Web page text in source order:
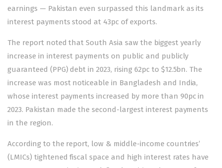
earnings — Pakistan even surpassed this landmark as its
interest payments stood at 43pc of exports.
The report noted that South Asia saw the biggest yearly
increase in interest payments on public and publicly
guaranteed (PPG) debt in 2023, rising 62pc to $12.5bn. The
increase was most noticeable in Bangladesh and India,
whose interest payments increased by more than 90pc in
2023. Pakistan made the second-largest interest payments
in the region.
According to the report, low & middle-income countries’
(LMICs) tightened fiscal space and high interest rates have